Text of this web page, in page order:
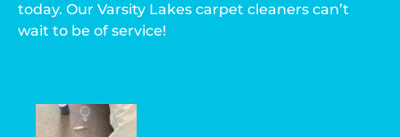
today. Our Varsity Lakes carpet cleaners can’t
wait to be of service!